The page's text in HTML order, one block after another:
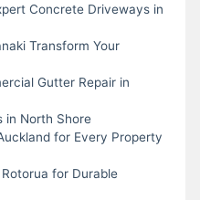
Concrete Driveways in
Transform Your
Gutter Repair in
in North Shore
for Every Property
for Durable